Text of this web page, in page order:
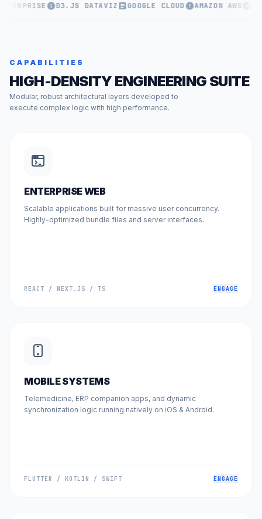
D3.JS DATAVIZ GOOGLE CLOUD AMAZON AWS
CAPABILITIES
HIGH-DENSITY ENGINEERING SUITE
Modular, robust architectural layers developed to
execute complex logic with high performance.
ENTERPRISE WEB
Scalable applications built for massive user concurrency.
Highly-optimized bundle files and server interfaces.
REACT / NEXT.JS / TS ENGAGE
MOBILE SYSTEMS
Telemedicine, ERP companion apps, and dynamic
synchronization logic running natively on iOS & Android.
FLUTTER / KOTLIN / SWIFT ENGAGE